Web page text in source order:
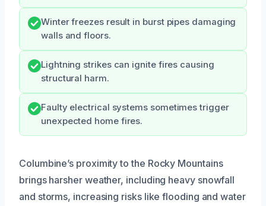
Winter freezes result in burst pipes damaging
walls and floors.
Lightning strikes can ignite fires causing
structural harm.
Faulty electrical systems sometimes trigger
unexpected home fires.
Columbine’s proximity to the Rocky Mountains
brings harsher weather, including heavy snowfall
and storms, increasing risks like flooding and water